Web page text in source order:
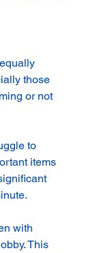
those
or not
to
items
with
This